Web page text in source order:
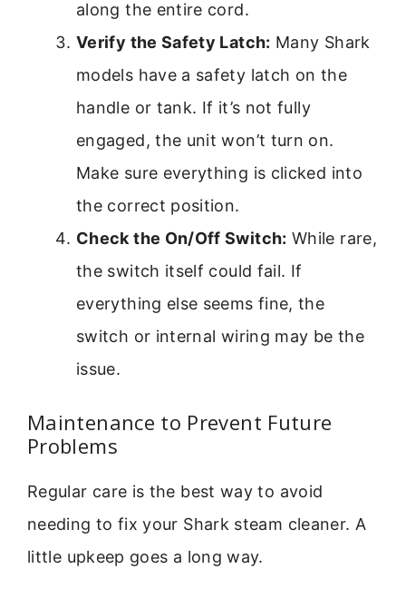
along the entire cord.
Verify the Safety Latch: Many Shark
models have a safety latch on the
handle or tank. If it’s not fully
engaged, the unit won’t turn on.
Make sure everything is clicked into
the correct position.
Check the On/Off Switch: While rare,
the switch itself could fail. If
everything else seems fine, the
switch or internal wiring may be the
issue.
Maintenance to Prevent Future
Problems
Regular care is the best way to avoid
needing to fix your Shark steam cleaner. A
little upkeep goes a long way.